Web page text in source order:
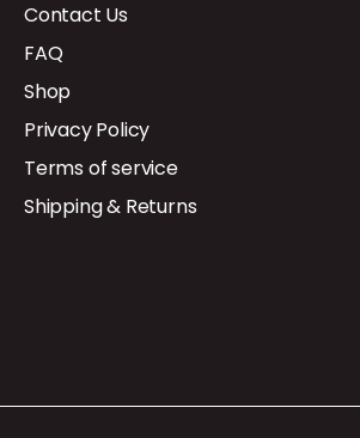
Contact Us
FAQ
Shop
Privacy Policy
Terms of service
Shipping & Returns